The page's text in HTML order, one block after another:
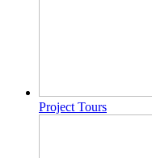
Project Tours